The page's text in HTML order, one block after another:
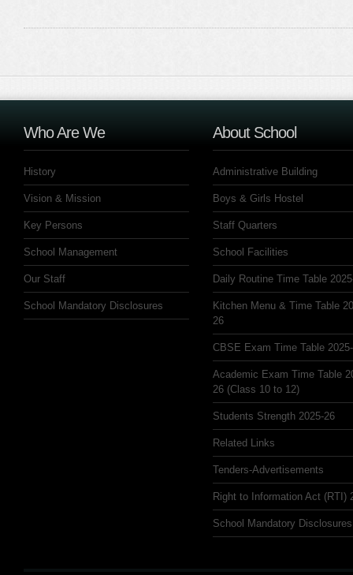
Who Are We
History
Vision & Mission
Key Persons
School Management
Our Staff
School Mandatory Disclosures
About School
Administrative Building
Boys & Girls Hostel
Staff Quarters
School Facilities
Daily Routine Time Table
Kitchen Menu & Time Table
26
CBSE Exam Time Table
Academic Exam Time Table
26 (Class 10 to 12)
Students Strength 2025-26
Related Links
Tenders-Advertisements
Right to Information Act (RTI)
School Mandatory Disclosures